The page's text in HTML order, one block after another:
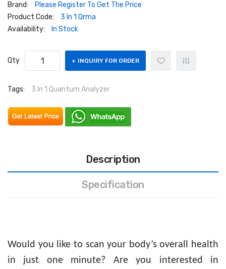
Brand:
Please Register To Get The Price
Product Code:
3 In 1 Qrma
Availability:
In Stock
Qty INQUIRY FOR ORDER
Tags: 3 In 1 Quantum Analyzer
Description
Specification
Would you like to scan your body’s overall health
in just one minute? Are you interested in